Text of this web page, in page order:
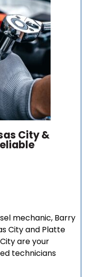
City &
mechanic, Barry
City and Platte
are your
technicians